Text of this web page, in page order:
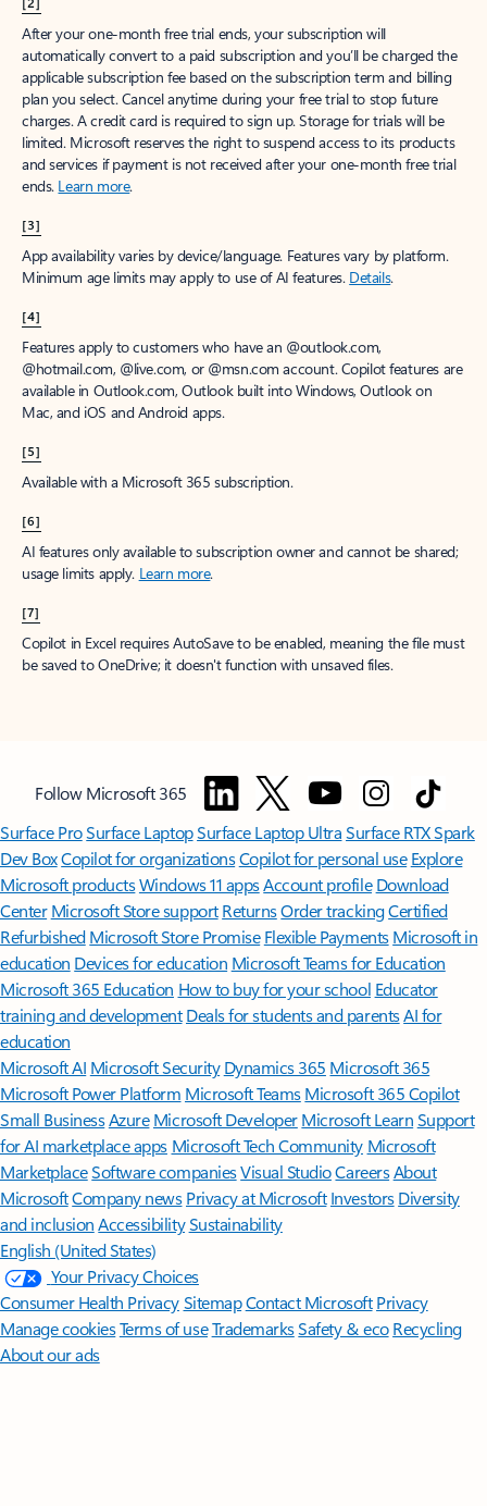
After your one-month free trial ends, your subscription will
automatically convert to a paid subscription and you’ll be charged the
applicable subscription fee based on the subscription term and billing
plan you select. Cancel anytime during your free trial to stop future
charges. A credit card is required to sign up. Storage for trials will be
limited. Microsoft reserves the right to suspend access to its products
and services if payment is not received after your one-month free trial
ends. Learn more.
[3]
App availability varies by device/language. Features vary by platform.
Minimum age limits may apply to use of AI features. Details.
[4]
Features apply to customers who have an @outlook.com,
@hotmail.com, @live.com, or @msn.com account. Copilot features are
available in Outlook.com, Outlook built into Windows, Outlook on
Mac, and iOS and Android apps.
[5]
Available with a Microsoft 365 subscription.
[6]
AI features only available to subscription owner and cannot be shared;
usage limits apply. Learn more.
[7]
Copilot in Excel requires AutoSave to be enabled, meaning the file must
be saved to OneDrive; it doesn't function with unsaved files.
Follow Microsoft 365
Surface ProSurface LaptopSurface Laptop UltraSurface RTX Spark
Dev BoxCopilot for organizationsCopilot for personal use Explore
Microsoft productsWindows 11 appsAccount profile Download
Center Microsoft Store support ReturnsOrder trackingCertified
Refurbished Microsoft Store Promise Flexible Payments Microsoft in
education Devices for education Microsoft Teams for Education
Microsoft 365 Education How to buy for your school Educator
training and development Deals for students and parentsAI for
education
Microsoft AI Microsoft Security Dynamics 365 Microsoft 365
Microsoft Power Platform Microsoft TeamsMicrosoft 365 Copilot
Small BusinessAzure Microsoft DeveloperMicrosoft LearnSupport
for AI marketplace apps Microsoft Tech Community Microsoft
MarketplaceSoftware companiesVisual StudioCareersAbout
MicrosoftCompany news Privacy at Microsoft Investors Diversity
and inclusion AccessibilitySustainability
English (United States)
Your Privacy Choices
Consumer Health PrivacySitemapContact Microsoft Privacy
Manage cookiesTerms of useTrademarksSafety & eco Recycling
About our ads